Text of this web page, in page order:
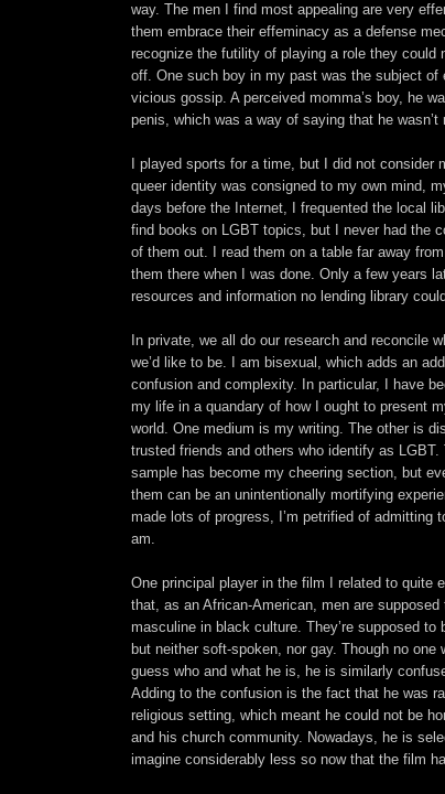
way. The men I find most appealing are very
them embrace their effeminacy as a defense
recognize the futility of playing a role they could
off. One such boy in my past was the subject of
vicious gossip. A perceived momma’s boy, he
penis, which was a way of saying that he wasn’t
I played sports for a time, but I did not consider
queer identity was consigned to my own mind,
days before the Internet, I frequented the local
find books on LGBT topics, but I never had the
of them out. I read them on a table far away
them there when I was done. Only a few years
resources and information no lending library
In private, we all do our research and reconcile
we’d like to be. I am bisexual, which adds an
confusion and complexity. In particular, I have
my life in a quandary of how I ought to present
world. One medium is my writing. The other is
trusted friends and others who identify as
sample has become my cheering section, but
them can be an unintentionally mortifying
made lots of progress, I’m petrified of admitting
am.
One principal player in the film I related to quite
that, as an African-American, men are supposed
masculine in black culture. They’re supposed to
but neither soft-spoken, nor gay. Though no one
guess who and what he is, he is similarly
Adding to the confusion is the fact that he was
religious setting, which meant he could not be
and his church community. Nowadays, he is
imagine considerably less so now that the film